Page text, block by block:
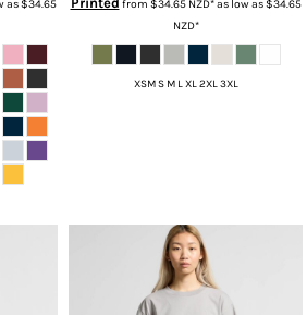
as$34.65
from $34.65 NZD*as low as$34.65
NZD*
XSM S M L XL 2XL 3XL